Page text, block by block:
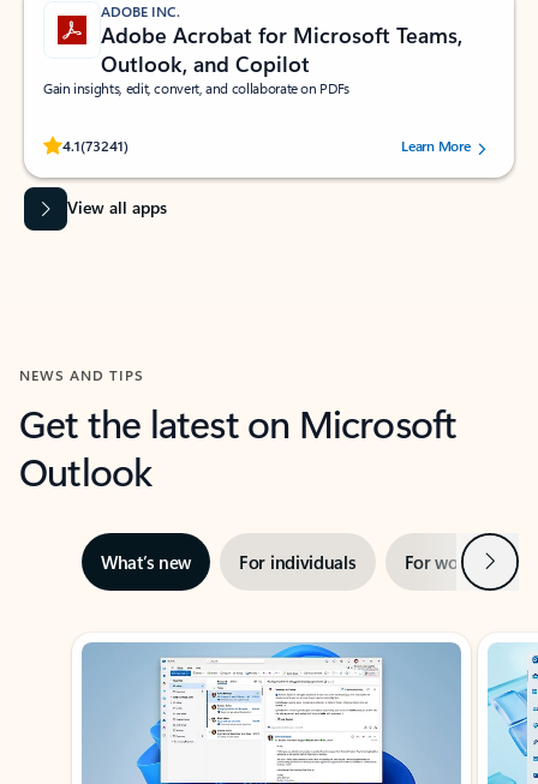
ADOBE INC.
Adobe Acrobat for Microsoft Teams,
Outlook, and Copilot
Gain insights, edit, convert, and collaborate on PDFs
4.1(73241)
Rated (#=ratingAverage#) stars out of 5 stars, by 73241 users.Learn More
View all apps
NEWS AND TIPS
Get the latest on Microsoft
Outlook
What’s new For individuals For work Next
Showing slide 1 of 3